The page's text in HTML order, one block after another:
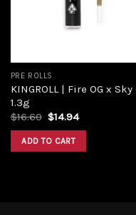
PRE ROLLS
KINGROLL | Fire OG x Sky
1.3g
$16.60 $14.94
ADD TO CART